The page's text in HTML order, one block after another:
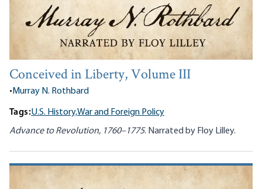
Conceived in Liberty, Volume III
•Murray N. Rothbard
Tags:U.S. History,War and Foreign Policy
Advance to Revolution, 1760–1775. Narrated by Floy Lilley.